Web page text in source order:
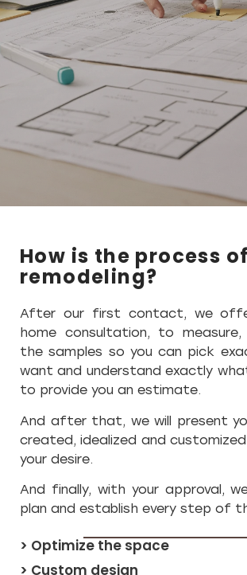
How is the process
remodeling?
After our first contact, we
home consultation, to
the samples so you can pick
want and understand exactly
to provide you an estimate.
And after that, we will present
created, idealized and
your desire.
And finally, with your approval,
plan and establish every step of
> Optimize the space
> Custom design